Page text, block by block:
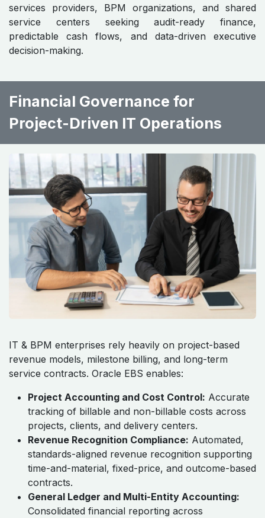
services providers, BPM organizations, and shared
service centers seeking audit-ready finance,
predictable cash flows, and data-driven executive
decision-making.
Financial Governance for
Project-Driven IT Operations ​ ​ ​
IT & BPM enterprises rely heavily on project-based
revenue models, milestone billing, and long-term
service contracts. Oracle EBS enables:
Project Accounting and Cost Control: Accurate
tracking of billable and non-billable costs across
projects, clients, and delivery centers.
Revenue Recognition Compliance: Automated,
standards-aligned revenue recognition supporting
time-and-material, fixed-price, and outcome-based
contracts.
General Ledger and Multi-Entity Accounting:
Consolidated financial reporting across